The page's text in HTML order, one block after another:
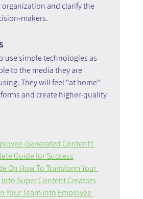
and clarify the
makers.
use simple technologies as
to the media they are
They will feel "at home"
and create higher-quality
Generated Content?
Guide for Success
On How To Transform Your
Super Content Creators
Your Team into Employee